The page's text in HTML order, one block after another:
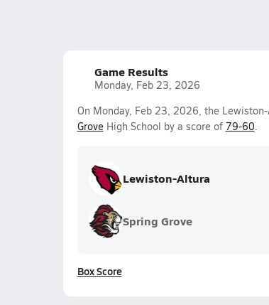
Game Results
Monday, Feb 23, 2026
On Monday, Feb 23, 2026, the
GroveHigh School by a score of 79-60.
Lewiston-Altura
Spring Grove
Box Score